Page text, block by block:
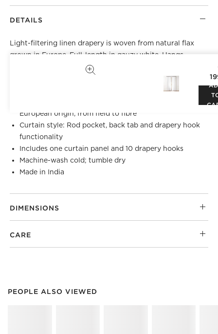
DETAILS
Light-filtering linen drapery is woven from natural flax
grown in Europe. Full-length in gauzy white. Hangs
beautifully with back tabs, rod pocket or drapery hooks.
European origin, from field to fibre
Curtain style: Rod pocket, back tab and drapery hook
functionality
Includes one curtain panel and 10 drapery hooks
Machine-wash cold; tumble dry
Made in India
DIMENSIONS
CARE
PEOPLE ALSO VIEWED
PEOPLE ALSO VIEWEDITEMS SKIPPED. UNDO.